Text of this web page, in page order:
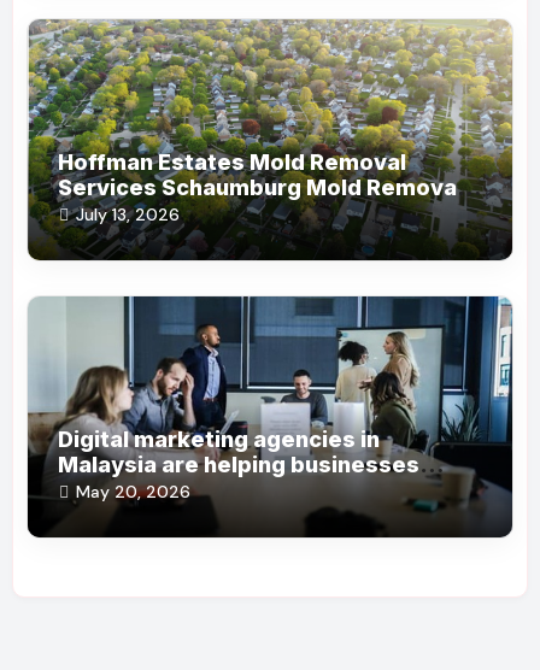
Hoffman Estates Mold Removal
Services Schaumburg Mold Removal
Company
July 13, 2026
Digital marketing agencies in
Malaysia are helping businesses
grow online steadily
May 20, 2026